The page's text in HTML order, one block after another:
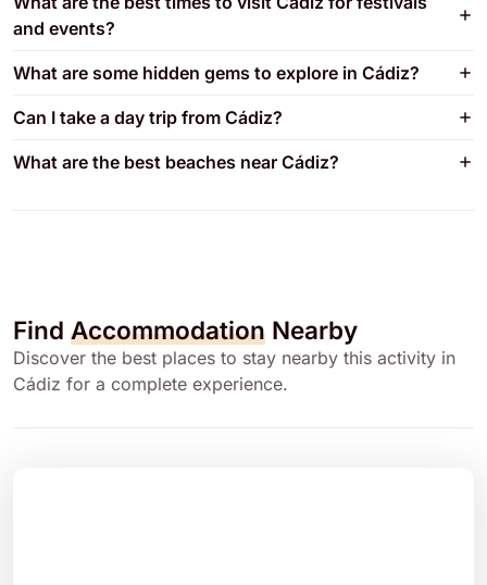
and events?
What are some hidden gems to explore in Cádiz?
Can I take a day trip from Cádiz?
What are the best beaches near Cádiz?
Find Accommodation Nearby
Discover the best places to stay nearby this activity in
Cádiz for a complete experience.